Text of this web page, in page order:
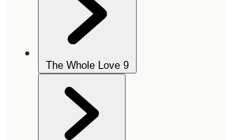
The Whole Love 9